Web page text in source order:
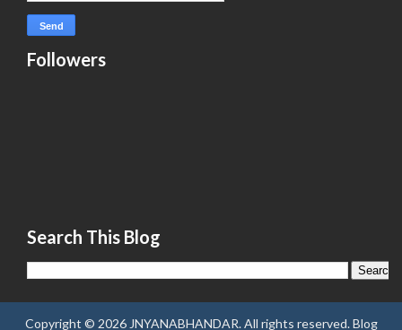
Followers
Search This Blog
Copyright © 2026JNYANABHANDAR. All rights reserved.Blog